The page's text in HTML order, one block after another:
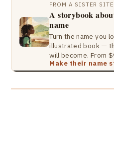
FROM A SISTER
A storybook
name
Turn the name you
illustrated book —
will become. From
Make their name